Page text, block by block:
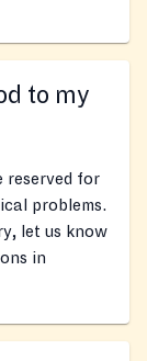
to my
reserved for
problems.
let us know
in